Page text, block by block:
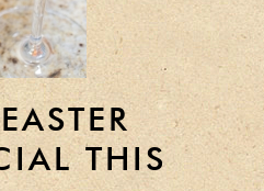
THIS
Login
Register
Basket